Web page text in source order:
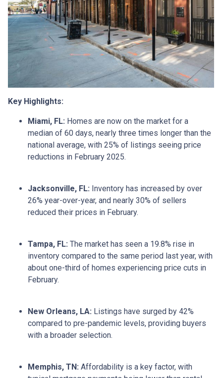
Key Highlights:
Miami, FL: Homes are now on the market for a
median of 60 days, nearly three times longer than the
national average, with 25% of listings seeing price
reductions in February 2025.
Jacksonville, FL: Inventory has increased by over
26% year-over-year, and nearly 30% of sellers
reduced their prices in February.
Tampa, FL: The market has seen a 19.8% rise in
inventory compared to the same period last year, with
about one-third of homes experiencing price cuts in
February.
New Orleans, LA: Listings have surged by 42%
compared to pre-pandemic levels, providing buyers
with a broader selection.
Memphis, TN: Affordability is a key factor, with